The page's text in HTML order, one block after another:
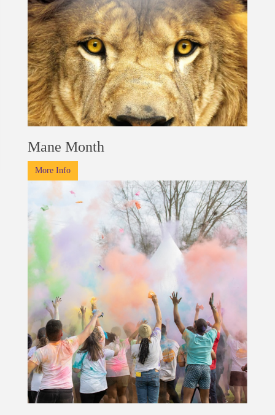
Mane Month
More Info